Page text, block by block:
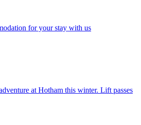
for your stay with us
at Hotham this winter. Lift passes